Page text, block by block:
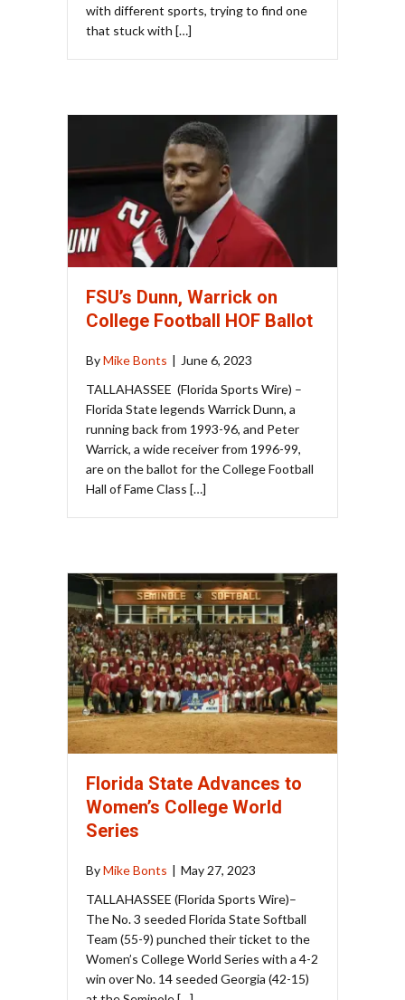
with different sports, trying to find one
that stuck with […]
FSU’s Dunn, Warrick on
College Football HOF Ballot
ByMike Bonts | June 6, 2023
TALLAHASSEE (Florida Sports Wire) –
Florida State legends Warrick Dunn, a
running back from 1993-96, and Peter
Warrick, a wide receiver from 1996-99,
are on the ballot for the College Football
Hall of Fame Class […]
Florida State Advances to
Women’s College World
Series
ByMike Bonts | May 27, 2023
TALLAHASSEE (Florida Sports Wire)–
The No. 3 seeded Florida State Softball
Team (55-9) punched their ticket to the
Women’s College World Series with a 4-2
win over No. 14 seeded Georgia (42-15)